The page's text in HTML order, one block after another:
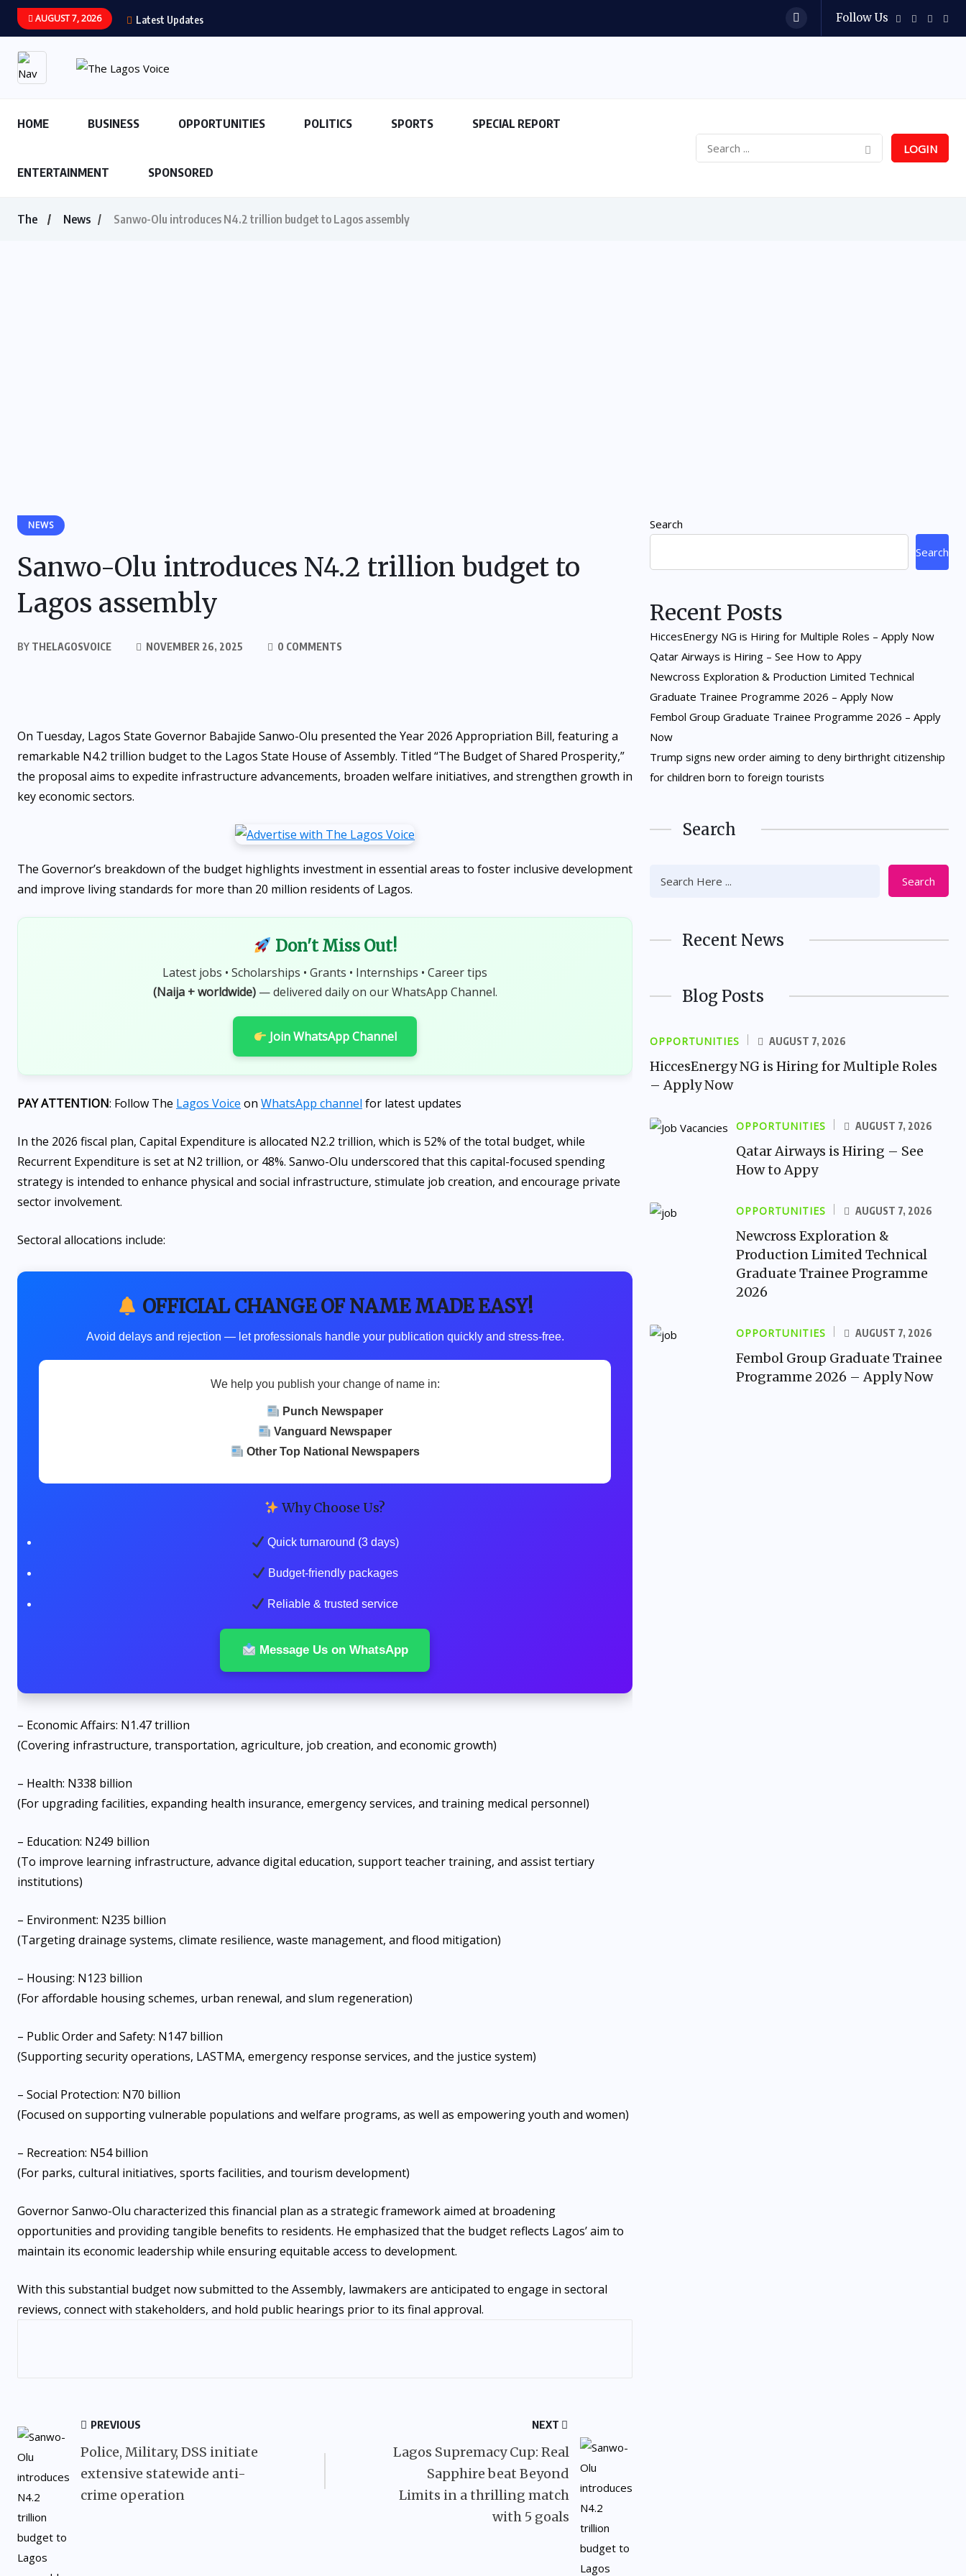
AUGUST 7, 2026 Latest Updates Follow Us
HOME BUSINESS OPPORTUNITIES POLITICS SPORTS SPECIAL REPORT
ENTERTAINMENT SPONSORED
LOGIN
The News Sanwo-Olu introduces N4.2 trillion budget to Lagos assembly
NEWS
Sanwo-Olu introduces N4.2 trillion budget to
Lagos assembly
BY THELAGOSVOICE NOVEMBER 26, 2025 0 COMMENTS
On Tuesday, Lagos State Governor Babajide Sanwo-Olu presented the Year 2026 Appropriation Bill, featuring a
remarkable N4.2 trillion budget to the Lagos State House of Assembly. Titled “The Budget of Shared Prosperity,”
the proposal aims to expedite infrastructure advancements, broaden welfare initiatives, and strengthen growth in
key economic sectors.
The Governor’s breakdown of the budget highlights investment in essential areas to foster inclusive development
and improve living standards for more than 20 million residents of Lagos.
Don't Miss Out!
Latest jobs • Scholarships • Grants • Internships • Career tips
(Naija + worldwide)— delivered daily on our WhatsApp Channel.
Join WhatsApp Channel
PAY ATTENTION: Follow The Lagos Voice on WhatsApp channel for latest updates
In the 2026 fiscal plan, Capital Expenditure is allocated N2.2 trillion, which is 52% of the total budget, while
Recurrent Expenditure is set at N2 trillion, or 48%. Sanwo-Olu underscored that this capital-focused spending
strategy is intended to enhance physical and social infrastructure, stimulate job creation, and encourage private
sector involvement.
Sectoral allocations include:
OFFICIAL CHANGE OF NAME MADE EASY!
Avoid delays and rejection — let professionals handle your publication quickly and stress-free.
We help you publish your change of name in:
Punch Newspaper
Vanguard Newspaper
Other Top National Newspapers
Why Choose Us?
Quick turnaround (3 days)
Budget-friendly packages
Reliable & trusted service
Message Us on WhatsApp
– Economic Affairs: N1.47 trillion
(Covering infrastructure, transportation, agriculture, job creation, and economic growth)
– Health: N338 billion
(For upgrading facilities, expanding health insurance, emergency services, and training medical personnel)
– Education: N249 billion
(To improve learning infrastructure, advance digital education, support teacher training, and assist tertiary
institutions)
– Environment: N235 billion
(Targeting drainage systems, climate resilience, waste management, and flood mitigation)
– Housing: N123 billion
(For affordable housing schemes, urban renewal, and slum regeneration)
– Public Order and Safety: N147 billion
(Supporting security operations, LASTMA, emergency response services, and the justice system)
– Social Protection: N70 billion
(Focused on supporting vulnerable populations and welfare programs, as well as empowering youth and women)
– Recreation: N54 billion
(For parks, cultural initiatives, sports facilities, and tourism development)
Governor Sanwo-Olu characterized this financial plan as a strategic framework aimed at broadening
opportunities and providing tangible benefits to residents. He emphasized that the budget reflects Lagos’ aim to
maintain its economic leadership while ensuring equitable access to development.
With this substantial budget now submitted to the Assembly, lawmakers are anticipated to engage in sectoral
reviews, connect with stakeholders, and hold public hearings prior to its final approval.
PREVIOUS
Police, Military, DSS initiate
extensive statewide anti-
crime operation
NEXT
Lagos Supremacy Cup: Real
Sapphire beat Beyond
Limits in a thrilling match
with 5 goals
Search
Search
Recent Posts
HiccesEnergy NG is Hiring for Multiple Roles – Apply Now
Qatar Airways is Hiring – See How to Appy
Newcross Exploration & Production Limited Technical
Graduate Trainee Programme 2026 – Apply Now
Fembol Group Graduate Trainee Programme 2026 – Apply
Now
Trump signs new order aiming to deny birthright citizenship
for children born to foreign tourists
Search
Search
Recent News
Blog Posts
OPPORTUNITIES AUGUST 7, 2026
HiccesEnergy NG is Hiring for Multiple Roles
– Apply Now
OPPORTUNITIES AUGUST 7, 2026
Qatar Airways is Hiring – See
How to Appy
OPPORTUNITIES AUGUST 7, 2026
Newcross Exploration &
Production Limited Technical
Graduate Trainee Programme
2026
OPPORTUNITIES AUGUST 7, 2026
Fembol Group Graduate Trainee
Programme 2026 – Apply Now